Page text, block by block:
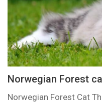
Norwegian Forest
Norwegian Forest Cat